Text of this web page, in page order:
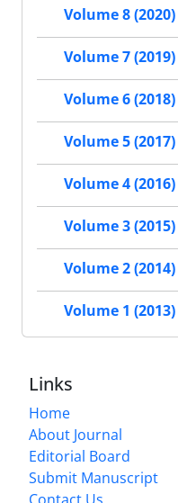
Volume 8 (2020)
Volume 7 (2019)
Volume 6 (2018)
Volume 5 (2017)
Volume 4 (2016)
Volume 3 (2015)
Volume 2 (2014)
Volume 1 (2013)
Links
Home
About Journal
Editorial Board
Submit Manuscript